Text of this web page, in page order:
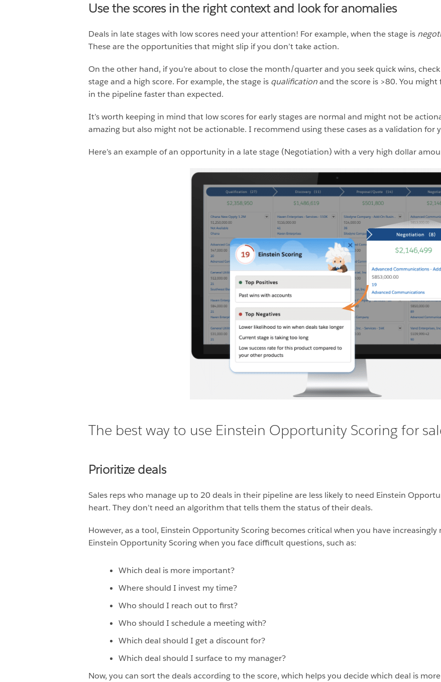
Use the scores in the right context and look for anomalies
Deals in late stages with low scores need your attention! For example, when the stage is
These are the opportunities that might slip if you don’t take action.
On the other hand, if you’re about to close the month/quarter and you seek quick wins,
stage and a high score. For example, the stage is qualificationand the score is >80. You
in the pipeline faster than expected.
It’s worth keeping in mind that low scores for early stages are normal and might not be
amazing but also might not be actionable. I recommend using these cases as a validation for
Here’s an example of an opportunity in a late stage (Negotiation) with a very high dollar
The best way to use Einstein Opportunity Scoring for
Prioritize deals
Sales reps who manage up to 20 deals in their pipeline are less likely to need Einstein
heart. They don’t need an algorithm that tells them the status of their deals.
However, as a tool, Einstein Opportunity Scoring becomes critical when you have
Einstein Opportunity Scoring when you face difficult questions, such as:
Which deal is more important?
Where should I invest my time?
Who should I reach out to first?
Who should I schedule a meeting with?
Which deal should I get a discount for?
Which deal should I surface to my manager?
Now, you can sort the deals according to the score, which helps you decide which deal is